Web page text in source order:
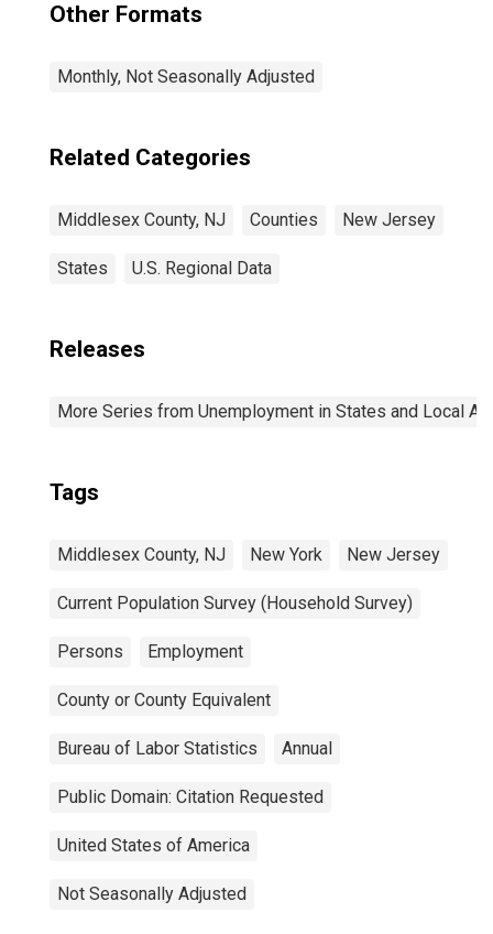
Other Formats
Monthly, Not Seasonally Adjusted
Related Categories
Middlesex County, NJ Counties New Jersey
States U.S. Regional Data
Releases
More Series from Unemployment in States and Local
Tags
Middlesex County, NJ New York New Jersey
Current Population Survey (Household Survey)
Persons Employment
County or County Equivalent
Bureau of Labor Statistics Annual
Public Domain: Citation Requested
United States of America
Not Seasonally Adjusted